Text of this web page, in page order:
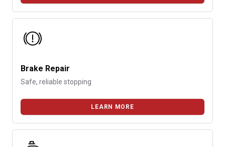
Brake Repair
Safe, reliable stopping
LEARN MORE